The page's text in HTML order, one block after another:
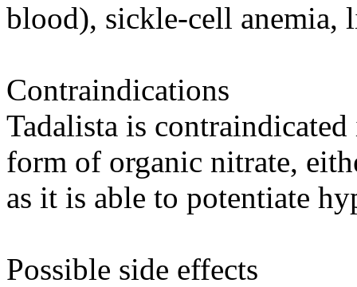
blood), sickle-cell
Contraindications
Tadalista is
form of organic nitrate,
as it is able to potentiate
Possible side effects